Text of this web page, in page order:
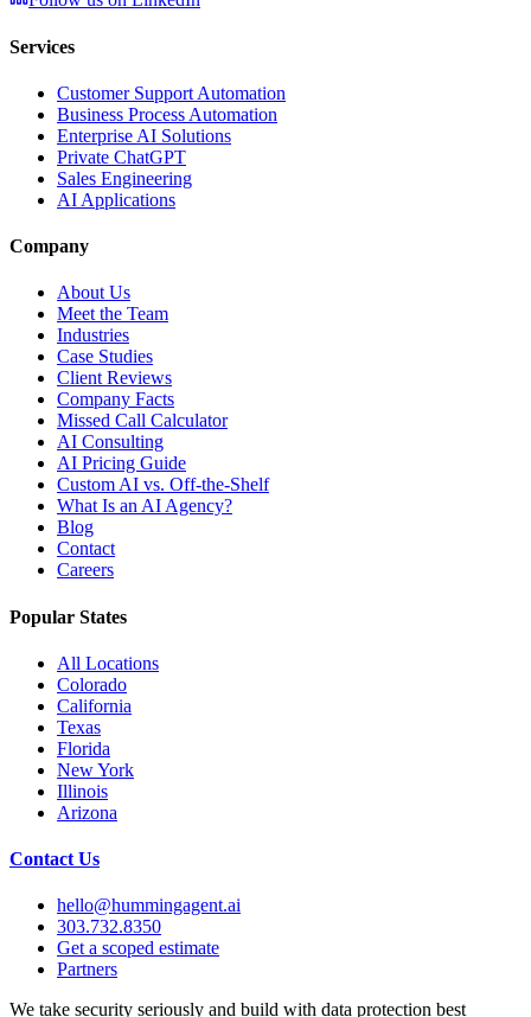
Services
Customer Support Automation
Business Process Automation
Enterprise AI Solutions
Private ChatGPT
Sales Engineering
AI Applications
Company
About Us
Meet the Team
Industries
Case Studies
Client Reviews
Company Facts
Missed Call Calculator
AI Consulting
AI Pricing Guide
Custom AI vs. Off-the-Shelf
What Is an AI Agency?
Blog
Contact
Careers
Popular States
All Locations
Colorado
California
Texas
Florida
New York
Illinois
Arizona
Contact Us
hello@hummingagent.ai
303.732.8350
Get a scoped estimate
Partners
We take security seriously and build with data protection best